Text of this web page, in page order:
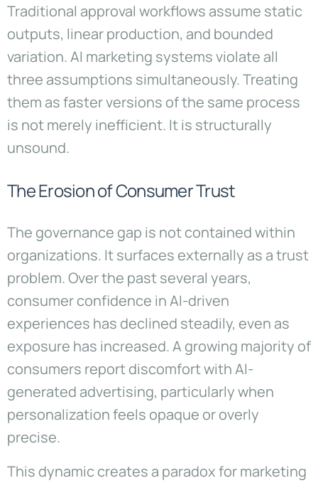
Traditional approval workflows assume static
outputs, linear production, and bounded
variation. AI marketing systems violate all
three assumptions simultaneously. Treating
them as faster versions of the same process
is not merely inefficient. It is structurally
unsound.
The Erosion of Consumer Trust
The governance gap is not contained within
organizations. It surfaces externally as a trust
problem. Over the past several years,
consumer confidence in AI-driven
experiences has declined steadily, even as
exposure has increased. A growing majority of
consumers report discomfort with AI-
generated advertising, particularly when
personalization feels opaque or overly
precise.
This dynamic creates a paradox for marketing